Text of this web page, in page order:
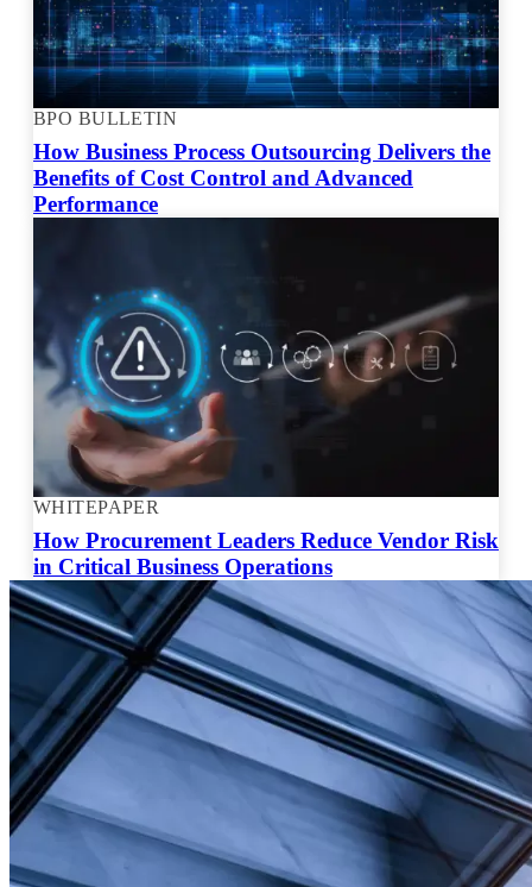
BPO BULLETIN
How Business Process Outsourcing Delivers the
Benefits of Cost Control and Advanced
Performance
WHITEPAPER
How Procurement Leaders Reduce Vendor Risk
in Critical Business Operations